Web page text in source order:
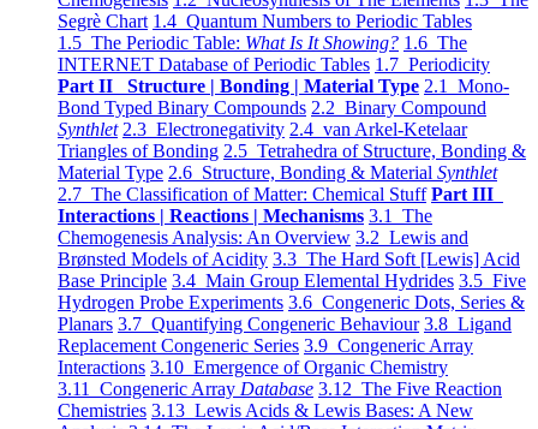
Segrè Chart 1.4 Quantum Numbers to Periodic Tables
1.5 The Periodic Table: What Is It Showing? 1.6 The
INTERNET Database of Periodic Tables 1.7 Periodicity
Part II Structure | Bonding | Material Type 2.1 Mono-
Bond Typed Binary Compounds 2.2 Binary Compound
Synthlet 2.3 Electronegativity 2.4 van Arkel-Ketelaar
Triangles of Bonding 2.5 Tetrahedra of Structure, Bonding &
Material Type 2.6 Structure, Bonding & Material Synthlet
2.7 The Classification of Matter: Chemical Stuff Part III
Interactions | Reactions | Mechanisms 3.1 The
Chemogenesis Analysis: An Overview 3.2 Lewis and
Brønsted Models of Acidity 3.3 The Hard Soft [Lewis] Acid
Base Principle 3.4 Main Group Elemental Hydrides 3.5 Five
Hydrogen Probe Experiments 3.6 Congeneric Dots, Series &
Planars 3.7 Quantifying Congeneric Behaviour 3.8 Ligand
Replacement Congeneric Series 3.9 Congeneric Array
Interactions 3.10 Emergence of Organic Chemistry
3.11 Congeneric Array Database 3.12 The Five Reaction
Chemistries 3.13 Lewis Acids & Lewis Bases: A New